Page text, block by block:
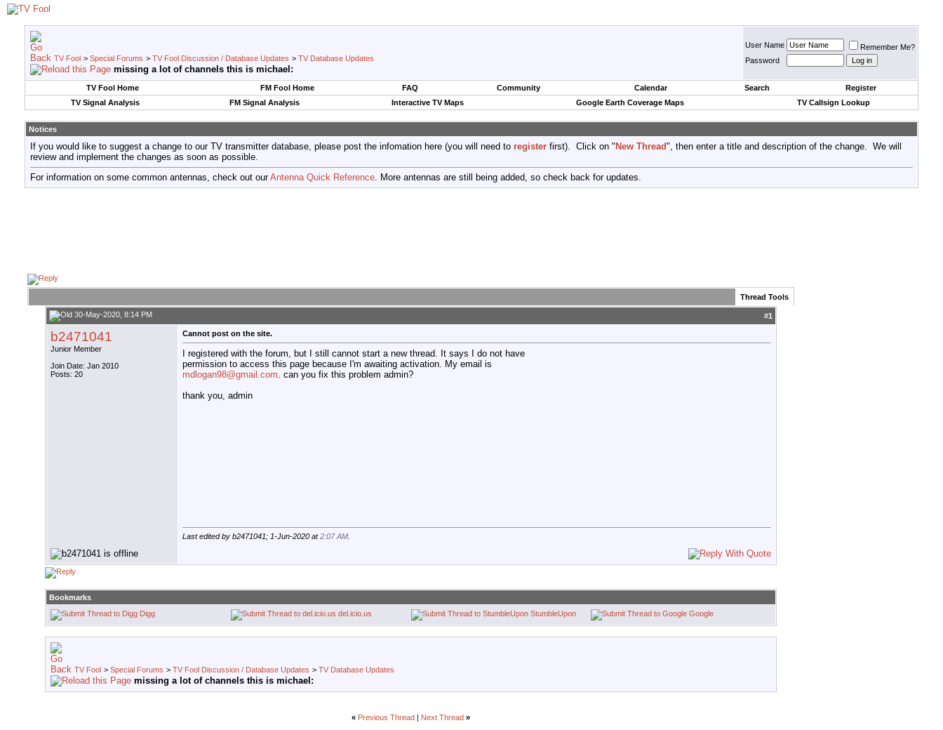
TV Fool > Special Forums > TV Fool Discussion / Database Updates > TV Database Updates
missing a lot of channels this is michael:
User Name
Remember Me?
Password
TV Fool Home FM Fool Home FAQ Community Calendar Search
Register
TV Signal Analysis
FM Signal Analysis Interactive TV Maps Google Earth Coverage Maps TV Callsign Lookup
Notices
If you would like to suggest a change to our TV transmitter database, please post the infomation here (you will need to register first). Click on " New Thread", then enter a title and description of the change. We will
review and implement the changes as soon as possible.
For information on some common antennas, check out ourAntenna Quick Reference. More antennas are still being added, so check back for updates.
Thread Tools
30-May-2020, 8:14 PM #1
b2471041
Junior Member
Join Date: Jan 2010
Posts: 20
Cannot post on the site.
I registered with the forum, but I still cannot start a new thread. It says I do not have
permission to access this page because I'm awaiting activation. My email is
mdlogan98@gmail.com . can you fix this problem admin?
thank you, admin
Last edited by b2471041; 1-Jun-2020 at2:07 AM
Bookmarks
Digg
del.icio.us StumbleUpon Google
TV Fool > Special Forums > TV Fool Discussion / Database Updates > TV Database Updates
missing a lot of channels this is michael:
« Previous Thread Next Thread »